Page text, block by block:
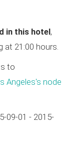
in this hotel,
at 21:00 hours.
to
Angeles's node
09-01 - 2015-